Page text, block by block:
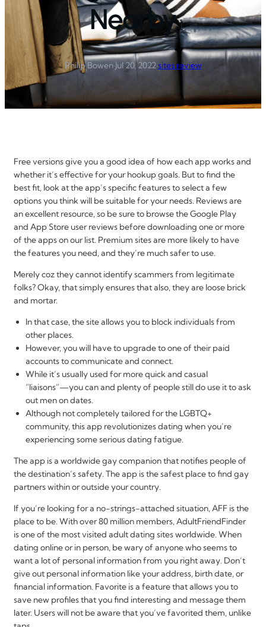
Nearby
Philip Bowen·Jul 20, 2022·sites review
Free versions give you a good idea of how each app works and
whether it’s effective for your hookup goals. But to find the
best fit, look at the app’s specific features to select a few
options you think will be suitable for your needs. Reviews are
an excellent resource, so be sure to browse the Google Play
and App Store user reviews before downloading one or more
of the apps on our list. Premium sites are more likely to have
the features you need, and they’re much safer to use.
Merely coz they cannot identify scammers from legitimate
folks? Okay, that simply ensures that also, they are loose brick
and mortar.
In that case, the site allows you to block individuals from
other places.
However, you will have to upgrade to one of their paid
accounts to communicate and connect.
While it’s usually used for more quick and casual
“liaisons”—you can and plenty of people still do use it to ask
out men on dates.
Although not completely tailored for the LGBTQ+
community, this app revolutionizes dating when you’re
experiencing some serious dating fatigue.
The app is a worldwide gay companion that notifies people of
the destination’s safety. The app is the safest place to find gay
partners within or outside your country.
If you’re looking for a no-strings-attached situation, AFF is the
place to be. With over 80 million members, AdultFriendFinder
is one of the most visited adult dating sites worldwide. When
dating online or in person, be wary of anyone who seems to
want a lot of personal information from you right away. Don’t
give out personal information like your address, birth date, or
financial information. Favorite is a feature that allows you to
save new profiles that you find interesting and message them
later. Users will not be aware that you’ve favorited them, unlike